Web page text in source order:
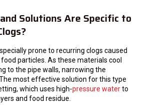
Solutions Are Specific to
prone to recurring clogs caused
particles. As these materials cool
to the pipe walls, narrowing the
most effective solution for this type
which uses high-pressure waterto
and food residue.